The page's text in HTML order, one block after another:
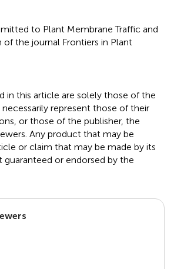
to Plant Membrane Traffic and
of the journal Frontiers in Plant
in this article are solely those of the
represent those of their
or those of the publisher, the
Any product that may be
or claim that may be made by its
guaranteed or endorsed by the